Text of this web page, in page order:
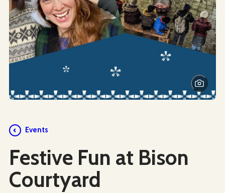
Events
Festive Fun at Bison
Courtyard